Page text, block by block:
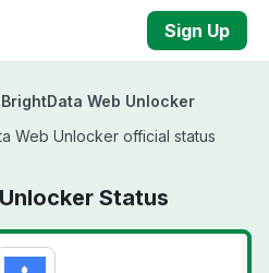
Sign Up
BrightData Web Unlocker
Web Unlocker official status
Status